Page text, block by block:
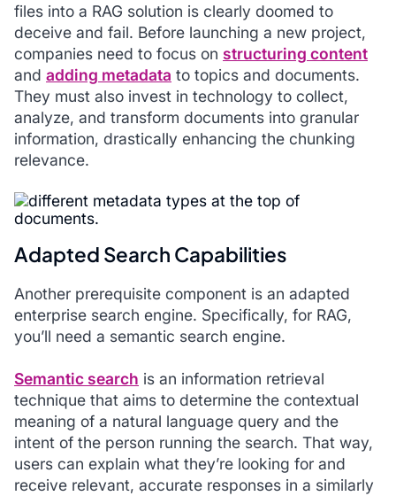
files into a RAG solution is clearly doomed to
deceive and fail. Before launching a new project,
companies need to focus on structuring content
and adding metadata to topics and documents.
They must also invest in technology to collect,
analyze, and transform documents into granular
information, drastically enhancing the chunking
relevance.
Adapted Search Capabilities
Another prerequisite component is an adapted
enterprise search engine. Specifically, for RAG,
you’ll need a semantic search engine.
Semantic search is an information retrieval
technique that aims to determine the contextual
meaning of a natural language query and the
intent of the person running the search. That way,
users can explain what they’re looking for and
receive relevant, accurate responses in a similarly